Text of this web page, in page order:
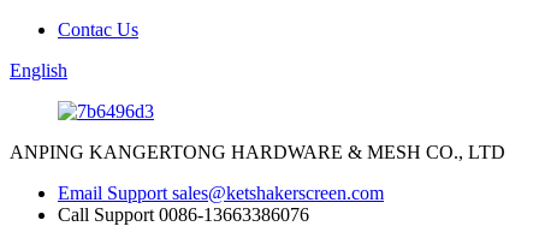
Contac Us
English
ANPING KANGERTONG HARDWARE & MESH CO., LTD
Email Support sales@ketshakerscreen.com
Call Support 0086-13663386076